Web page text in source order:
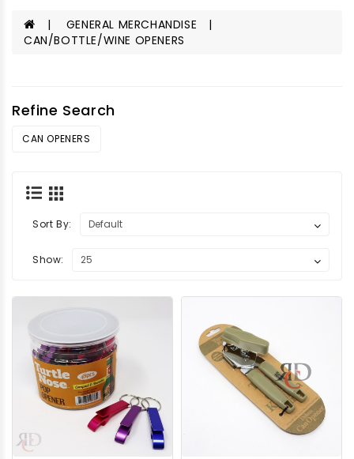
GENERAL MERCHANDISE
CAN/BOTTLE/WINE OPENERS
Refine Search
CAN OPENERS
Sort By:
Show: